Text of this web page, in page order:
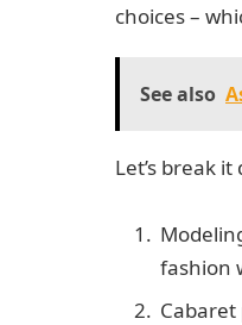
choices –
See also
Let’s break it
fashion